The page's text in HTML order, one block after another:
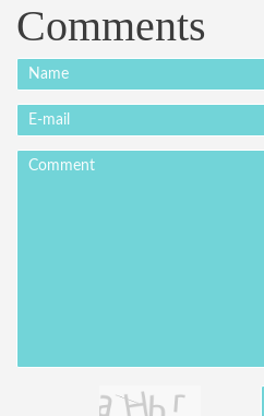
Comments